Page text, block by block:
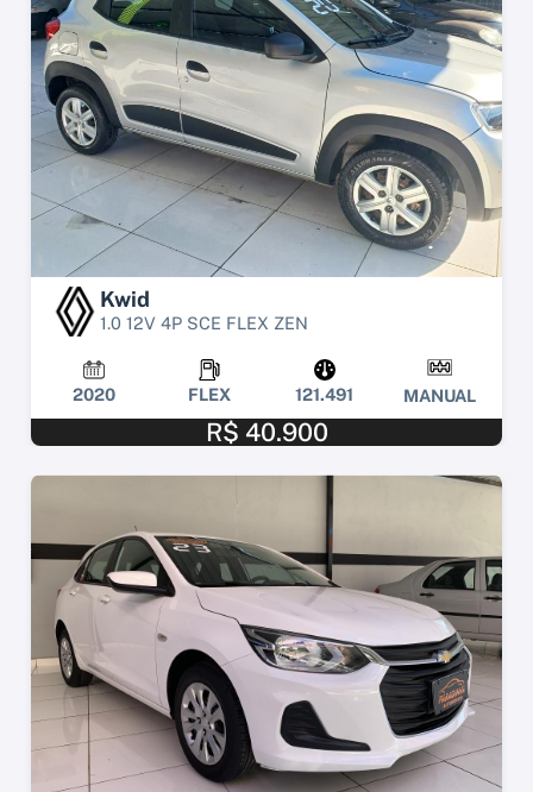
Kwid
1.0 12V 4P SCE FLEX ZEN
2020 FLEX 121.491 MANUAL
R$ 40.900